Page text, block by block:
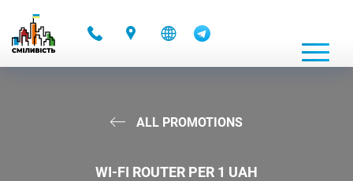
ALL PROMOTIONS
WI-FI ROUTER PER 1 UAH